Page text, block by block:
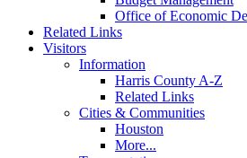
Office of Economic
Related Links
Visitors
Information
Harris County A-Z
Related Links
Cities & Communities
Houston
More...